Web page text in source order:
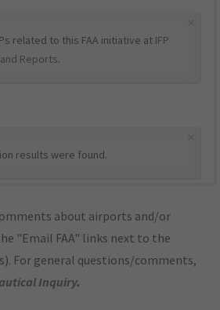
related to this FAA initiative at IFP
Reports.
results were found.
about airports and/or
"Email FAA" links next to the
For general questions/comments,
Inquiry.